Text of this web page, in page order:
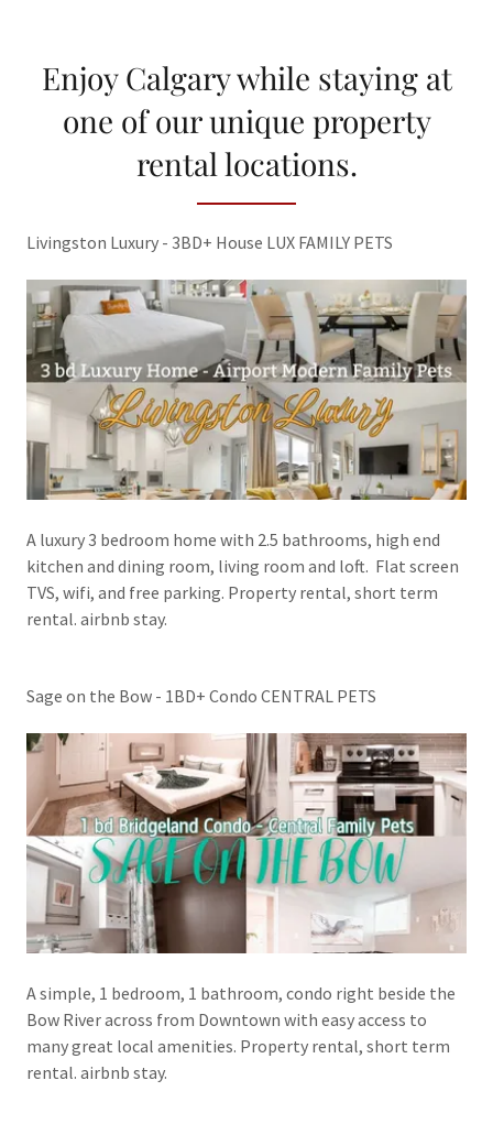
Enjoy Calgary while staying at
one of our unique property
rental locations.
Livingston Luxury - 3BD+ House LUX FAMILY PETS
A luxury 3 bedroom home with 2.5 bathrooms, high end
kitchen and dining room, living room and loft. Flat screen
TVS, wifi, and free parking. Property rental, short term
rental. airbnb stay.
Sage on the Bow - 1BD+ Condo CENTRAL PETS
A simple, 1 bedroom, 1 bathroom, condo right beside the
Bow River across from Downtown with easy access to
many great local amenities. Property rental, short term
rental. airbnb stay.